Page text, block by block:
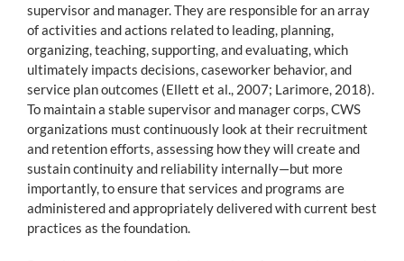
supervisor and manager. They are responsible for an array
of activities and actions related to leading, planning,
organizing, teaching, supporting, and evaluating, which
ultimately impacts decisions, caseworker behavior, and
service plan outcomes (Ellett et al., 2007; Larimore, 2018).
To maintain a stable supervisor and manager corps, CWS
organizations must continuously look at their recruitment
and retention efforts, assessing how they will create and
sustain continuity and reliability internally—but more
importantly, to ensure that services and programs are
administered and appropriately delivered with current best
practices as the foundation.